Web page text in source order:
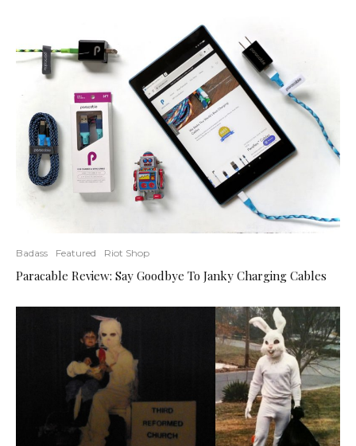
Badass Featured Riot Shop
Paracable Review: Say Goodbye To Janky Charging Cables